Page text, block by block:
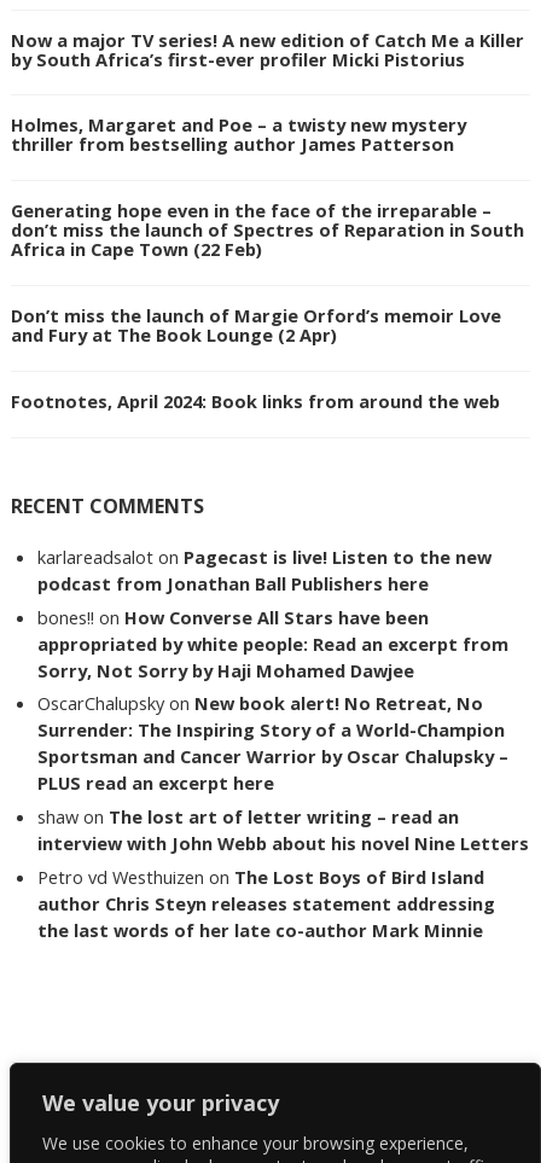
We value your privacy
We use cookies to enhance your browsing experience,
Now a major TV series! A new edition of Catch Me a Killer
by South Africa’s first-ever profiler Micki Pistorius
Holmes, Margaret and Poe – a twisty new mystery
thriller from bestselling author James Patterson
Generating hope even in the face of the irreparable –
don’t miss the launch of Spectres of Reparation in South
Africa in Cape Town (22 Feb)
Don’t miss the launch of Margie Orford’s memoir Love
and Fury at The Book Lounge (2 Apr)
Footnotes, April 2024: Book links from around the web
RECENT COMMENTS
karlareadsalot on Pagecast is live! Listen to the new
podcast from Jonathan Ball Publishers here
bones!! on How Converse All Stars have been
appropriated by white people: Read an excerpt from
Sorry, Not Sorry by Haji Mohamed Dawjee
OscarChalupsky on New book alert! No Retreat, No
Surrender: The Inspiring Story of a World-Champion
Sportsman and Cancer Warrior by Oscar Chalupsky –
PLUS read an excerpt here
shaw on The lost art of letter writing – read an
interview with John Webb about his novel Nine Letters
Petro vd Westhuizen on The Lost Boys of Bird Island
author Chris Steyn releases statement addressing
the last words of her late co-author Mark Minnie
Copyright The Reading List 2024